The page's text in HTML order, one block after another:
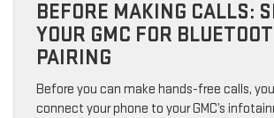
BEFORE MAKING CALLS:
YOUR GMC FOR
PAIRING
Before you can make hands-free calls,
connect your phone to your GMC’s